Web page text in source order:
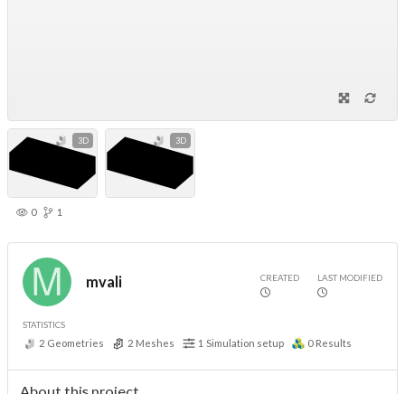
3D 3D
0 1
mvali CREATED LAST MODIFIED
STATISTICS
2 Geometries 2 Meshes 1 Simulation setup 0 Results